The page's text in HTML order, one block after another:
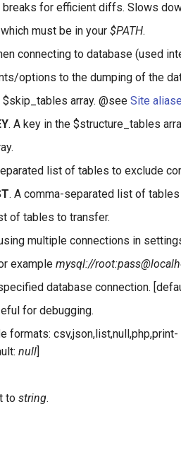
breaks for efficient diffs. Slows
must be in your $PATH.
connecting to database (used
options to the dumping of the
$skip_tables array. @see Site
. A key in the $structure_tables
list of tables to exclude
. A comma-separated list of
of tables to transfer.
multiple connections in
example mysql://
database connection.
for debugging.
formats: csv,json,list,null,php,print-
null]
to string.